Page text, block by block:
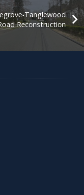
Tanglewood
Reconstruction